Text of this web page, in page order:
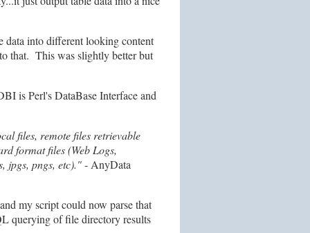
data into different looking content
that. This was slightly better but
is Perl's DataBase Interface and
files, remote files retrievable
format files (Web Logs,
jpgs, pngs, etc)."- AnyData
my script could now parse that
querying of file directory results